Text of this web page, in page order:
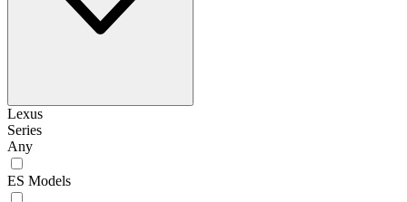
Lexus
Series
Any
ES Models